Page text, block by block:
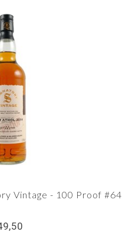
Vintage - 100 Proof #64